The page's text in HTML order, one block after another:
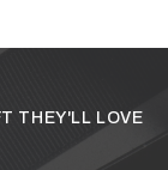
THEY'LL LOVE